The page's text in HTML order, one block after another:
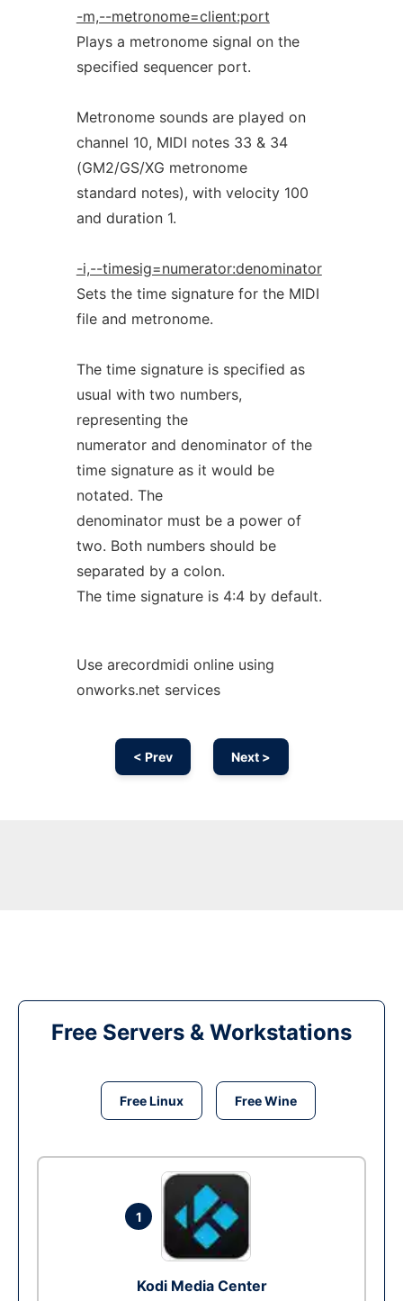
-m,--metronome=client:port
Plays a metronome signal on the
specified sequencer port.
Metronome sounds are played on
channel 10, MIDI notes 33 & 34
(GM2/GS/XG metronome
standard notes), with velocity 100
and duration 1.
-i,--timesig=numerator:denominator
Sets the time signature for the MIDI
file and metronome.
The time signature is specified as
usual with two numbers,
representing the
numerator and denominator of the
time signature as it would be
notated. The
denominator must be a power of
two. Both numbers should be
separated by a colon.
The time signature is 4:4 by default.
Use arecordmidi online using
onworks.net services
< Prev Next >
Free Servers & Workstations
Free Linux Free Wine
1
Kodi Media Center